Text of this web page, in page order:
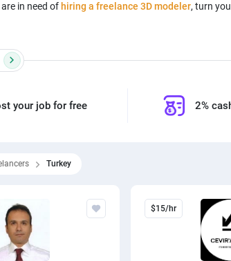
in need of hiring a freelance 3D modeler, turn
your job for free 2%
Turkey
$15/hr